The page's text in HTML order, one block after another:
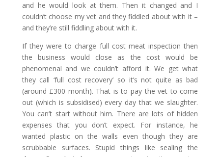
and he would look at them. Then it changed and I
couldn’t choose my vet and they fiddled about with it –
and they’re still fiddling about with it.
If they were to charge full cost meat inspection then
the business would close as the cost would be
phenomenal and we couldn’t afford it. We get what
they call ‘full cost recovery’ so it’s not quite as bad
(around £300 month). That is to pay the vet to come
out (which is subsidised) every day that we slaughter.
You can’t start without him. There are lots of hidden
expenses that you don’t expect. For instance, he
wanted plastic on the walls even though they are
scrubbable surfaces. Stupid things like sealing the